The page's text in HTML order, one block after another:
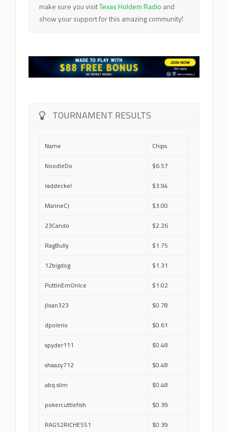
make sure you visitTexas Holdem Radio and
show your support for this amazing community!
TOURNAMENT RESULTS
Name Chips
NoodleDo $6.57
raddeckel $3.94
MarineCJ $3.00
23Cando $2.26
RagBully $1.75
12bigdog $1.31
PuttinEmOnIce $1.02
jloan323 $0.78
dpolerio $0.61
spyder111 $0.48
shaazy712 $0.48
abq slim $0.48
pokercuttlefish $0.39
RAGS2RICHESS1 $0.39